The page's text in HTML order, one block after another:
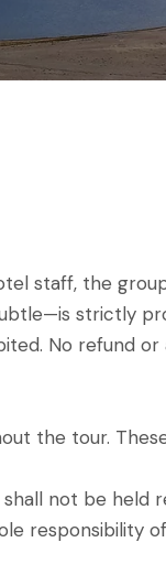
staff, the
strictly
No refund or
the tour.
not be held
responsibility